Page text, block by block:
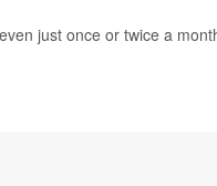
just once or twice a